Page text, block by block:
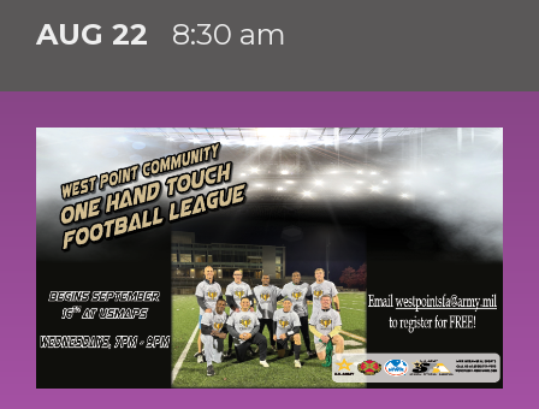
AUG 22 8:30 am